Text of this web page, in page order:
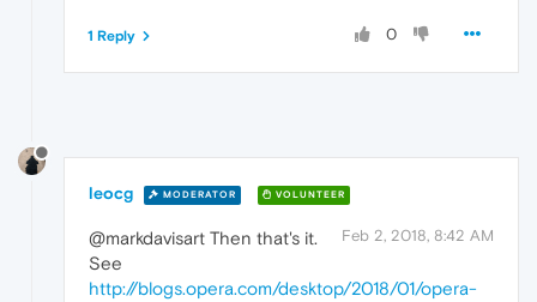
0
1 Reply
leocg MODERATOR VOLUNTEER
Feb 2, 2018, 8:42 AM
@markdavisart Then that's it.
See
http://blogs.opera.com/desktop/2018/01/opera-